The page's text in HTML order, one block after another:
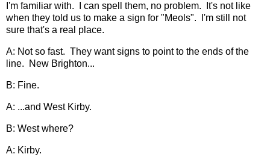
I'm familiar with. I can spell them, no problem. It's not like
when they told us to make a sign for "Meols". I'm still not
sure that's a real place.
A: Not so fast. They want signs to point to the ends of the
line. New Brighton...
B: Fine.
A: ...and West Kirby.
B: West where?
A: Kirby.